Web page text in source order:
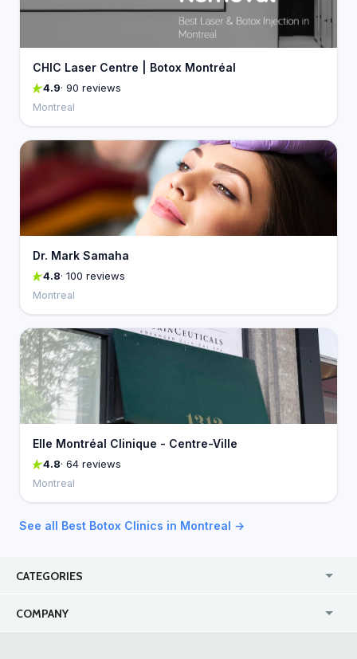
CHIC Laser Centre | Botox Montréal
4.9· 90 reviews
Montreal
Dr. Mark Samaha
4.8· 100 reviews
Montreal
Elle Montréal Clinique - Centre-Ville
4.8· 64 reviews
Montreal
See all Best Botox Clinics in Montreal →
CATEGORIES
COMPANY